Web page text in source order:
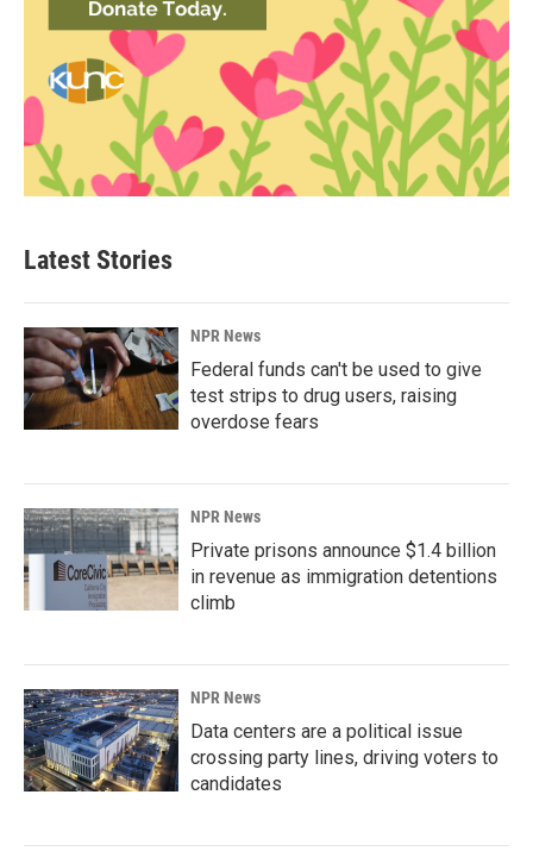
Latest Stories
NPR News
Federal funds can't be used to give
test strips to drug users, raising
overdose fears
NPR News
Private prisons announce $1.4 billion
in revenue as immigration detentions
climb
NPR News
Data centers are a political issue
crossing party lines, driving voters to
candidates